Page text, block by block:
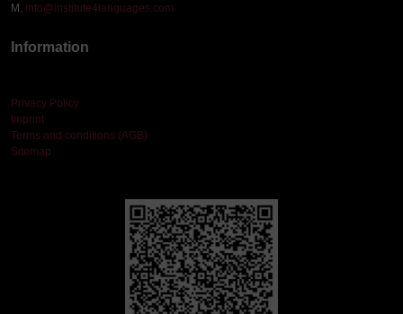
M. info@institute4languages.com
Information
Privacy Policy
Imprint
Terms and conditions (AGB)
Sitemap